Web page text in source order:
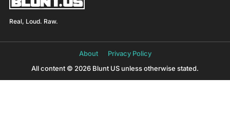
Real, Loud. Raw.
About
Privacy Policy
All content © 2026 Blunt US unless otherwise stated.